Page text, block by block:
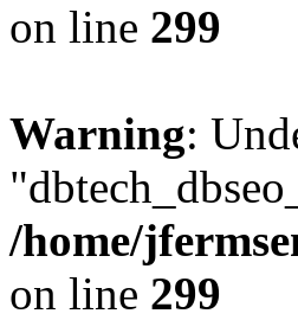
on line 299
Warning:
/home/
on line 299